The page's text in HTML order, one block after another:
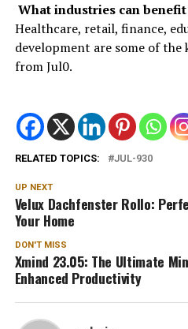
What industries can
Healthcare, retail, finance,
development are some of
from Jul0.
RELATED TOPICS: JUL-930
UP NEXT
Velux Dachfenster Rollo:
Your Home
DON'T MISS
Xmind 23.05: The Ultimate
Enhanced Productivity